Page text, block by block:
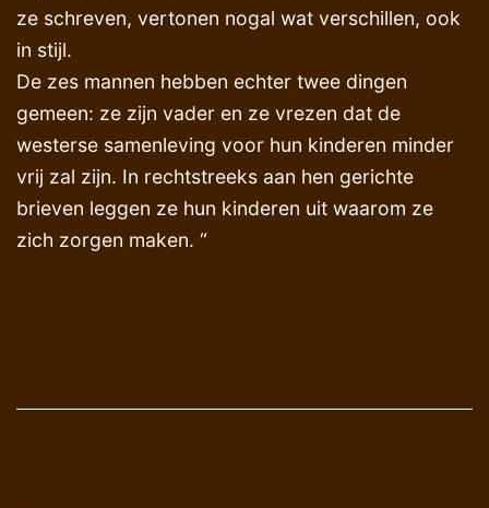
ze schreven, vertonen nogal wat verschillen, ook
in stijl.
De zes mannen hebben echter twee dingen
gemeen: ze zijn vader en ze vrezen dat de
westerse samenleving voor hun kinderen minder
vrij zal zijn. In rechtstreeks aan hen gerichte
brieven leggen ze hun kinderen uit waarom ze
zich zorgen maken. “